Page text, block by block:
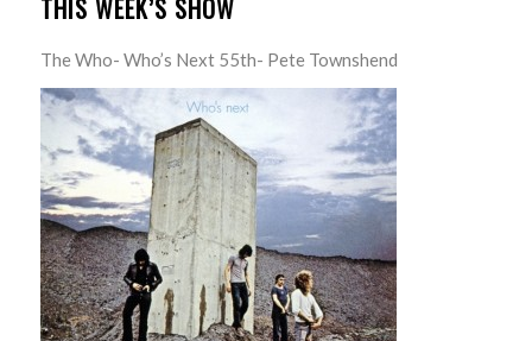
THIS WEEK’S SHOW
The Who- Who’s Next 55th- Pete Townshend